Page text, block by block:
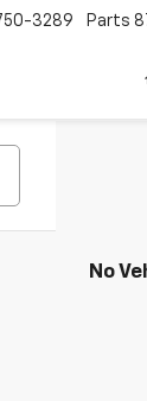
3289 Parts
No